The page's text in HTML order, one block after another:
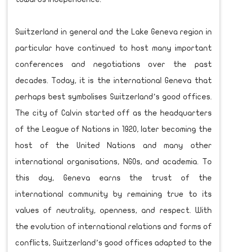
Switzerland in general and the Lake Geneva region in
particular have continued to host many important
conferences and negotiations over the past
decades. Today, it is the international Geneva that
perhaps best symbolises Switzerland’s good offices.
The city of Calvin started off as the headquarters
of the League of Nations in 1920, later becoming the
host of the United Nations and many other
international organisations, NGOs, and academia. To
this day, Geneva earns the trust of the
international community by remaining true to its
values of neutrality, openness, and respect. With
the evolution of international relations and forms of
conflicts, Switzerland’s good offices adapted to the